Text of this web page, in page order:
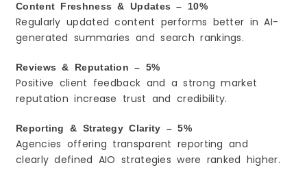
Content Freshness & Updates – 10%
Regularly updated content performs better in AI-
generated summaries and search rankings.
Reviews & Reputation – 5%
Positive client feedback and a strong market
reputation increase trust and credibility.
Reporting & Strategy Clarity – 5%
Agencies offering transparent reporting and
clearly defined AIO strategies were ranked higher.